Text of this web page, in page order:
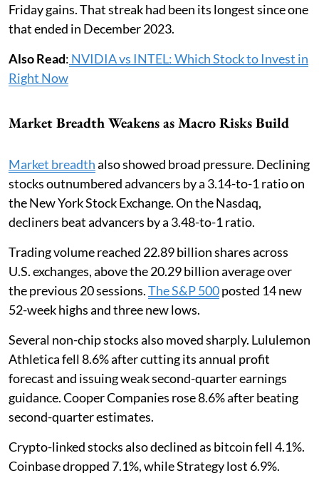
Friday gains. That streak had been its longest since one
that ended in December 2023.
Also Read: NVIDIA vs INTEL: Which Stock to Invest in
Right Now
Market Breadth Weakens as Macro Risks Build
Market breadthalso showed broad pressure. Declining
stocks outnumbered advancers by a 3.14-to-1 ratio on
the New York Stock Exchange. On the Nasdaq,
decliners beat advancers by a 3.48-to-1 ratio.
Trading volume reached 22.89 billion shares across
U.S. exchanges, above the 20.29 billion average over
the previous 20 sessions.The S&P 500posted 14 new
52-week highs and three new lows.
Several non-chip stocks also moved sharply. Lululemon
Athletica fell 8.6% after cutting its annual profit
forecast and issuing weak second-quarter earnings
guidance. Cooper Companies rose 8.6% after beating
second-quarter estimates.
Crypto-linked stocks also declined as bitcoin fell 4.1%.
Coinbase dropped 7.1%, while Strategy lost 6.9%.